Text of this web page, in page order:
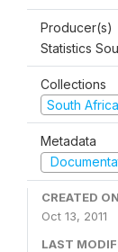
Producer(s)
Statistics
Collections
South
Metadata
CREATED ON
Oct 13, 2011
LAST